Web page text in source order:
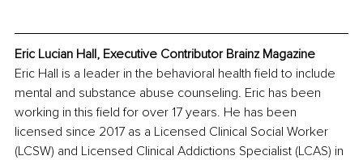
Eric Lucian Hall, Executive Contributor Brainz Magazine
Eric Hall is a leader in the behavioral health field to include
mental and substance abuse counseling. Eric has been
working in this field for over 17 years. He has been
licensed since 2017 as a Licensed Clinical Social Worker
(LCSW) and Licensed Clinical Addictions Specialist (LCAS) in